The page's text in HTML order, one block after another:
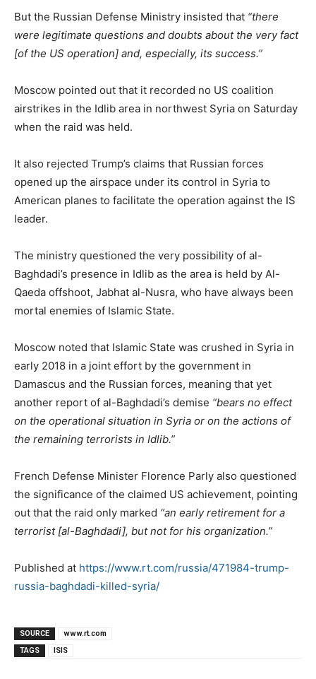
But the Russian Defense Ministry insisted that “there
were legitimate questions and doubts about the very fact
[of the US operation] and, especially, its success.”
Moscow pointed out that it recorded no US coalition
airstrikes in the Idlib area in northwest Syria on Saturday
when the raid was held.
It also rejected Trump’s claims that Russian forces
opened up the airspace under its control in Syria to
American planes to facilitate the operation against the IS
leader.
The ministry questioned the very possibility of al-
Baghdadi’s presence in Idlib as the area is held by Al-
Qaeda offshoot, Jabhat al-Nusra, who have always been
mortal enemies of Islamic State.
Moscow noted that Islamic State was crushed in Syria in
early 2018 in a joint effort by the government in
Damascus and the Russian forces, meaning that yet
another report of al-Baghdadi’s demise “bears no effect
on the operational situation in Syria or on the actions of
the remaining terrorists in Idlib.”
French Defense Minister Florence Parly also questioned
the significance of the claimed US achievement, pointing
out that the raid only marked “an early retirement for a
terrorist [al-Baghdadi], but not for his organization.”
Published at https://www.rt.com/russia/471984-trump-
russia-baghdadi-killed-syria/
SOURCE
www.rt.com
TAGS
ISIS